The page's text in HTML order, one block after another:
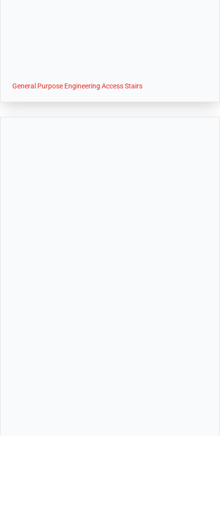
General Purpose Engineering Access Stairs